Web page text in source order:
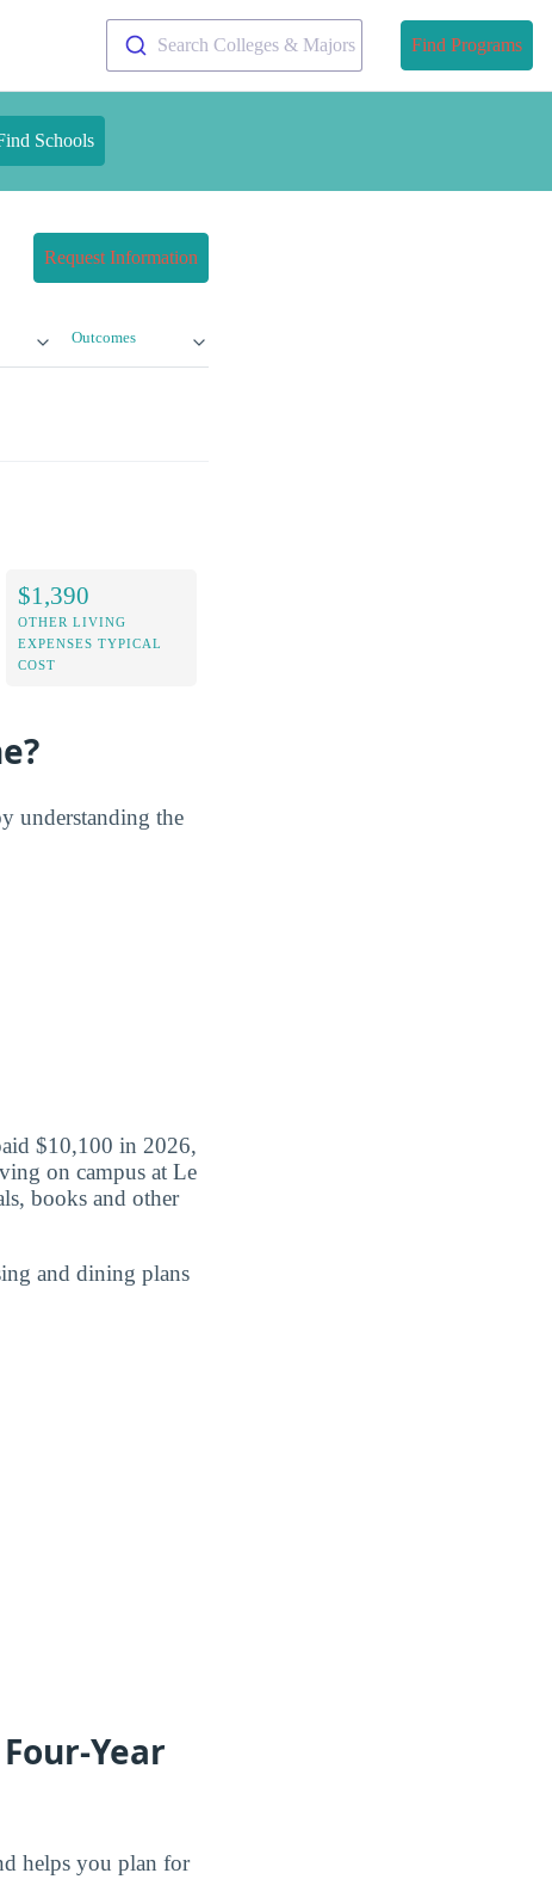
Search Colleges & Majors Find Programs
Schools
Request Information
Outcomes
$1,390
OTHER LIVING
EXPENSES TYPICAL
COST
understanding the
$10,100 in 2026,
on campus at Le
books and other
and dining plans
Year
helps you plan for